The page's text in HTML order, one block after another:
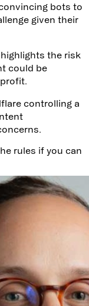
bots to
given their
the risk
could be
controlling a
rules if you can